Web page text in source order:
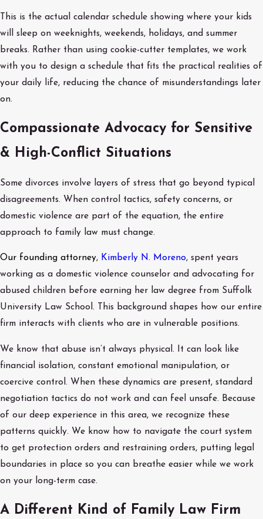
This is the actual calendar schedule showing where your kids
will sleep on weeknights, weekends, holidays, and summer
breaks. Rather than using cookie-cutter templates, we work
with you to design a schedule that fits the practical realities of
your daily life, reducing the chance of misunderstandings later
on.
Compassionate Advocacy for Sensitive
& High-Conflict Situations
Some divorces involve layers of stress that go beyond typical
disagreements. When control tactics, safety concerns, or
domestic violence are part of the equation, the entire
approach to family law must change.
Our founding attorney, Kimberly N. Moreno, spent years
working as a domestic violence counselor and advocating for
abused children before earning her law degree from Suffolk
University Law School. This background shapes how our entire
firm interacts with clients who are in vulnerable positions.
We know that abuse isn’t always physical. It can look like
financial isolation, constant emotional manipulation, or
coercive control. When these dynamics are present, standard
negotiation tactics do not work and can feel unsafe. Because
of our deep experience in this area, we recognize these
patterns quickly. We know how to navigate the court system
to get protection orders and restraining orders, putting legal
boundaries in place so you can breathe easier while we work
on your long-term case.
A Different Kind of Family Law Firm